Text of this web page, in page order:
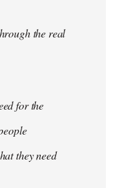
the real
for the
they need